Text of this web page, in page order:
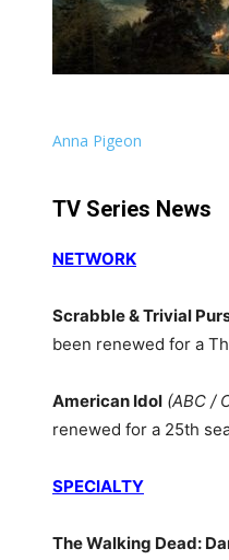
Anna Pigeon
TV Series News
NETWORK
Scrabble & Trivial
been renewed for a
American Idol (ABC /
renewed for a 25th
SPECIALTY
The Walking Dead: